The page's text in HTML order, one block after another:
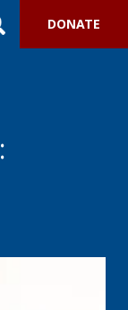
DONATE